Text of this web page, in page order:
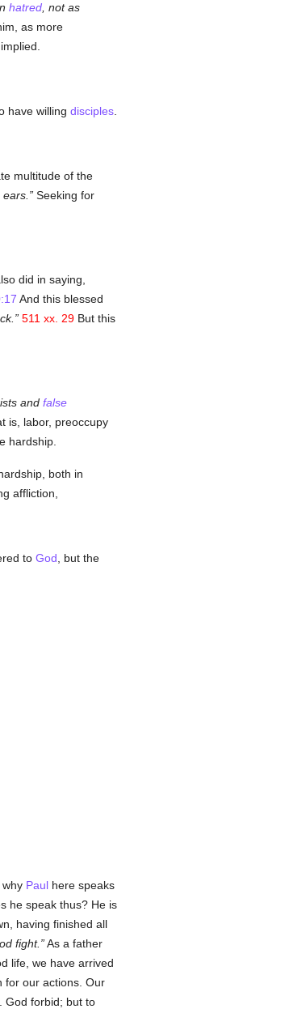
hatred, not as
as more
have willing disciples.
multitude of the
Seeking for
did in saying,
And this blessed
511 xx. 29But this
and false
is, labor, preoccupy
hardship.
both in
affliction,
to God , but the
Paulhere speaks
he speak thus? He is
having finished all
fight. As a father
life, we have arrived
for our actions. Our
God forbid; but to